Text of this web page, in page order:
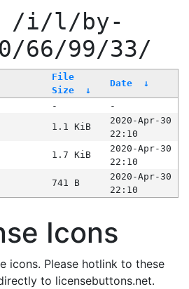
/i/l/by-
66/99/33/
File
Size
↓
Date ↓
-
-
1.1 KiB
2020-Apr-30
22:10
1.7 KiB
2020-Apr-30
22:10
741 B
2020-Apr-30
22:10
Icons
icons. Please hotlink to these
to licensebuttons.net.